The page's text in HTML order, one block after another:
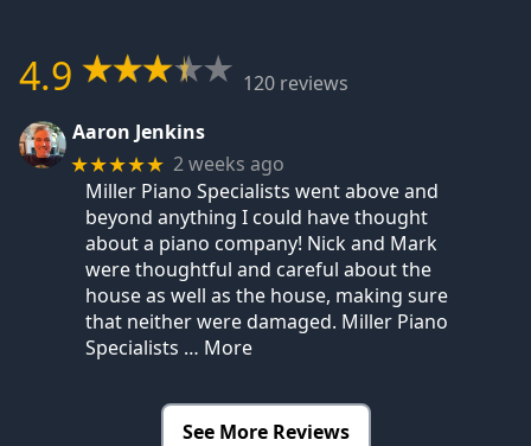
4.9
120 reviews
Aaron Jenkins
★★★★★ 2 weeks ago
Miller Piano Specialists went above and
beyond anything I could have thought
about a piano company! Nick and Mark
were thoughtful and careful about the
house as well as the house, making sure
that neither were damaged. Miller Piano
Specialists … More
See More Reviews